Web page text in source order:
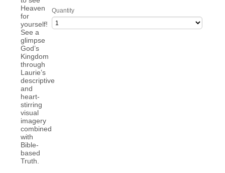
Quantity